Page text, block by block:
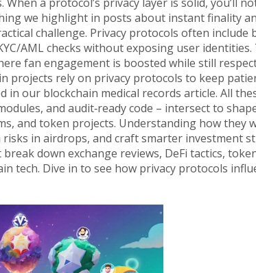
we highlight in posts about instant finality
challenge. Privacy protocols often
AML checks without exposing user
fan engagement is boosted while still
projects rely on privacy protocols to keep
in our blockchain medical records article. All
and audit‑ready code – intersect to
and token projects. Understanding how they
risks in airdrops, and craft smarter investment
down exchange reviews, DeFi tactics,
tech. Dive in to see how privacy protocols